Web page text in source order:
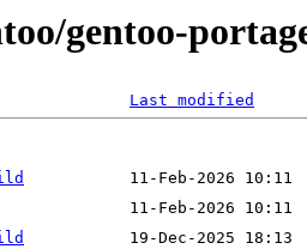
gentoo-
Last modified